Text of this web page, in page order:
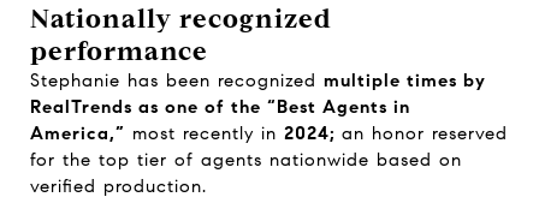
Nationally recognized
performance
Stephanie has been recognized multiple times by
RealTrends as one of the “Best Agents in
America,” most recently in 2024; an honor reserved
for the top tier of agents nationwide based on
verified production.